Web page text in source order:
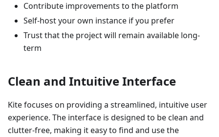
Contribute improvements to the platform
Self-host your own instance if you prefer
Trust that the project will remain available long-
term
Clean and Intuitive Interface
Kite focuses on providing a streamlined, intuitive user
experience. The interface is designed to be clean and
clutter-free, making it easy to find and use the